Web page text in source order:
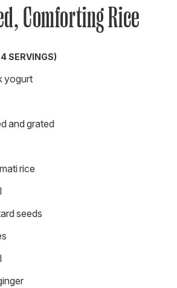
Comforting Rice
SERVINGS)
yogurt
and grated
rice
seeds